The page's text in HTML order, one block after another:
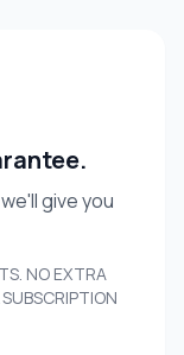
give you
NO EXTRA